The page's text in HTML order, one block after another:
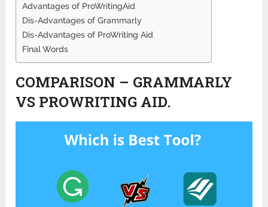
Advantages of ProWritingAid
Dis-Advantages of Grammarly
Dis-Advantages of ProWriting Aid
Final Words
COMPARISON – GRAMMARLY
VS PROWRITING AID.